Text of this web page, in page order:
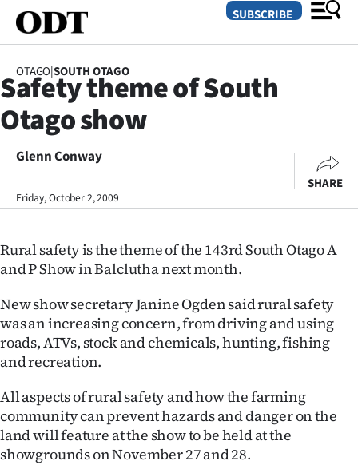
SECTIONS
Dunedin
Otago
Rural
Life
Business
Sport
Southland
SUBSCRIBE
OTAGO|SOUTH OTAGO
Safety theme of South
Otago show
Glenn Conway
Friday, October 2, 2009
SHARE
Rural safety is the theme of the 143rd South Otago A
and P Show in Balclutha next month.
New show secretary Janine Ogden said rural safety
was an increasing concern, from driving and using
roads, ATVs, stock and chemicals, hunting, fishing
and recreation.
All aspects of rural safety and how the farming
community can prevent hazards and danger on the
land will feature at the show to be held at the
showgrounds on November 27 and 28.